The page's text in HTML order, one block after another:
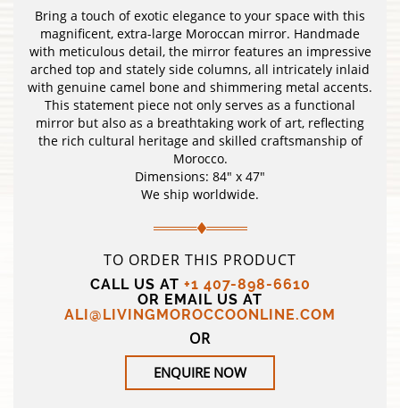
Bring a touch of exotic elegance to your space with this
magnificent, extra-large Moroccan mirror. Handmade
with meticulous detail, the mirror features an impressive
arched top and stately side columns, all intricately inlaid
with genuine camel bone and shimmering metal accents.
This statement piece not only serves as a functional
mirror but also as a breathtaking work of art, reflecting
the rich cultural heritage and skilled craftsmanship of
Morocco.
Dimensions: 84″ x 47″
We ship worldwide.
TO ORDER THIS PRODUCT
CALL US AT +1 407-898-6610
OR EMAIL US AT
ALI@LIVINGMOROCCOONLINE.COM
OR
ENQUIRE NOW